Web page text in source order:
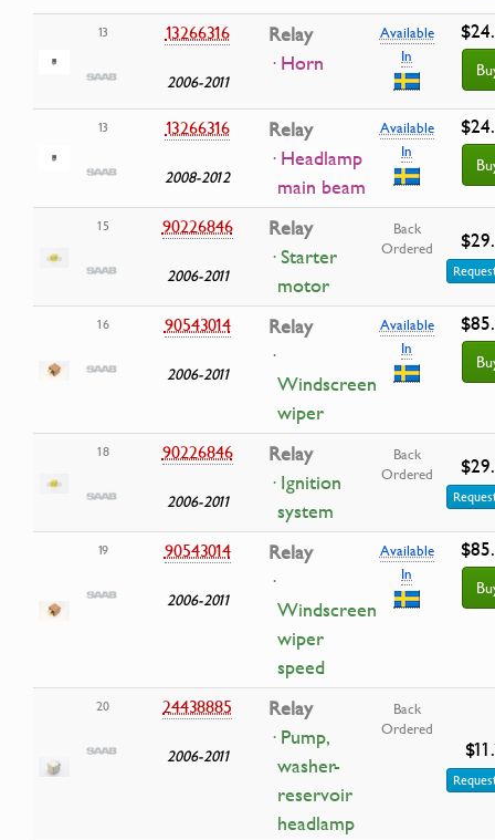
13 13266316
2006-2011
Relay
· Horn
Available
In
13 13266316
2008-2012
Relay
· Headlamp
main beam
Available
In
15 90226846
2006-2011
Relay
· Starter
motor
Back
Ordered
16 90543014
2006-2011
Relay
·
Windscreen
wiper
Available
In
18 90226846
2006-2011
Relay
· Ignition
system
Back
Ordered
19 90543014
2006-2011
Relay
·
Windscreen
wiper
speed
Available
In
20 24438885
2006-2011
Relay
· Pump,
washer-
reservoir
headlamp
Back
Ordered